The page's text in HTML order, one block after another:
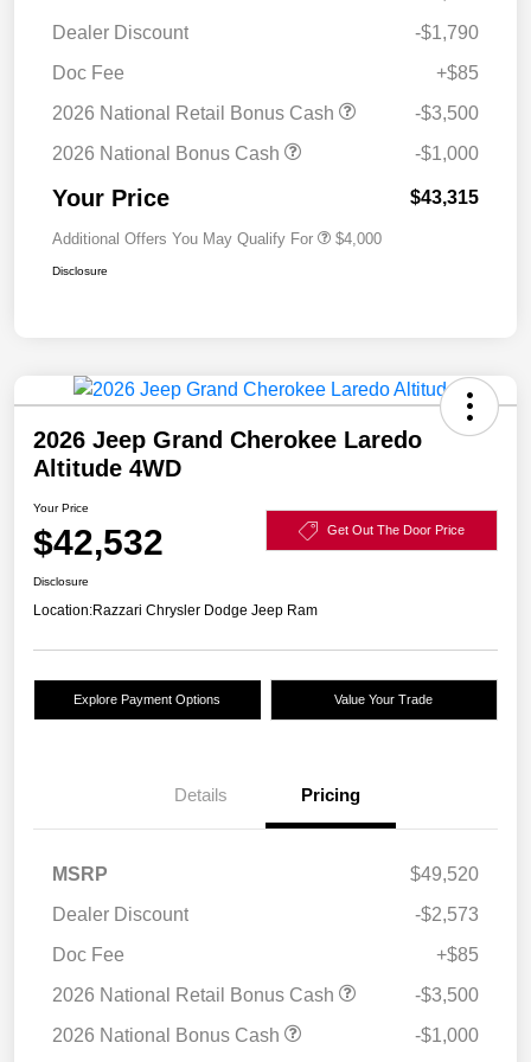
Dealer Discount
-$1,790
Doc Fee
+$85
2026 National Retail Bonus Cash
-$3,500
2026 National Bonus Cash
-$1,000
Your Price $43,315
Additional Offers You May Qualify For $4,000
Disclosure
2026 Jeep Grand Cherokee Laredo
Altitude 4WD
Your Price
$42,532 Get Out The Door Price
Disclosure
Location:Razzari Chrysler Dodge Jeep Ram
Explore Payment Options Value Your Trade
Details Pricing
MSRP
$49,520
Dealer Discount
-$2,573
Doc Fee
+$85
2026 National Retail Bonus Cash
-$3,500
2026 National Bonus Cash
-$1,000